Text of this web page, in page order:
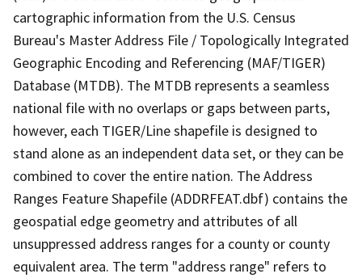
cartographic information from the U.S. Census
Bureau's Master Address File / Topologically Integrated
Geographic Encoding and Referencing (MAF/TIGER)
Database (MTDB). The MTDB represents a seamless
national file with no overlaps or gaps between parts,
however, each TIGER/Line shapefile is designed to
stand alone as an independent data set, or they can be
combined to cover the entire nation. The Address
Ranges Feature Shapefile (ADDRFEAT.dbf) contains the
geospatial edge geometry and attributes of all
unsuppressed address ranges for a county or county
equivalent area. The term "address range" refers to